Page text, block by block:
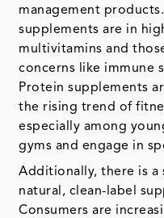
management
supplements are in
multivitamins and
concerns like immune
Protein supplements
the rising trend of
especially among
gyms and engage in
Additionally, there is
natural, clean-label
Consumers are